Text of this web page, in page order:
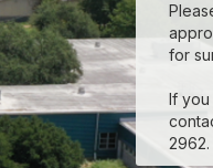
for
If
2962.